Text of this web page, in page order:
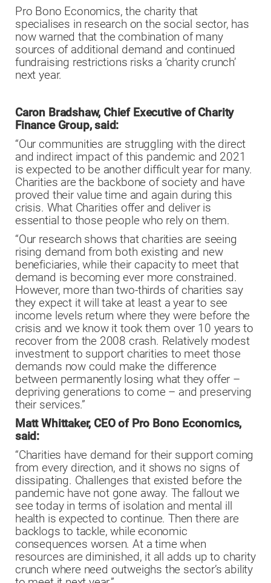
Pro Bono Economics, the charity that
specialises in research on the social sector, has
now warned that the combination of many
sources of additional demand and continued
fundraising restrictions risks a ‘charity crunch’
next year.
Caron Bradshaw, Chief Executive of Charity
Finance Group, said:
“Our communities are struggling with the direct
and indirect impact of this pandemic and 2021
is expected to be another difficult year for many.
Charities are the backbone of society and have
proved their value time and again during this
crisis. What Charities offer and deliver is
essential to those people who rely on them.
“Our research shows that charities are seeing
rising demand from both existing and new
beneficiaries, while their capacity to meet that
demand is becoming ever more constrained.
However, more than two-thirds of charities say
they expect it will take at least a year to see
income levels return where they were before the
crisis and we know it took them over 10 years to
recover from the 2008 crash. Relatively modest
investment to support charities to meet those
demands now could make the difference
between permanently losing what they offer –
depriving generations to come – and preserving
their services.”
Matt Whittaker, CEO of Pro Bono Economics,
said:
“Charities have demand for their support coming
from every direction, and it shows no signs of
dissipating. Challenges that existed before the
pandemic have not gone away. The fallout we
see today in terms of isolation and mental ill
health is expected to continue. Then there are
backlogs to tackle, while economic
consequences worsen. At a time when
resources are diminished, it all adds up to charity
crunch where need outweighs the sector’s ability